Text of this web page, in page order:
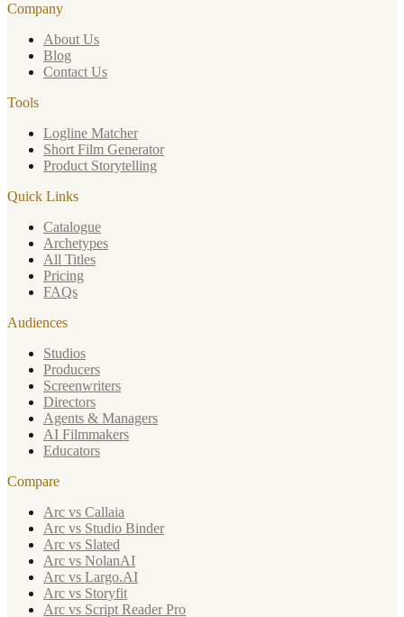
Company
About Us
Blog
Contact Us
Tools
Logline Matcher
Short Film Generator
Product Storytelling
Quick Links
Catalogue
Archetypes
All Titles
Pricing
FAQs
Audiences
Studios
Producers
Screenwriters
Directors
Agents & Managers
AI Filmmakers
Educators
Compare
Arc vs Callaia
Arc vs Studio Binder
Arc vs Slated
Arc vs NolanAI
Arc vs Largo.AI
Arc vs Storyfit
Arc vs Script Reader Pro